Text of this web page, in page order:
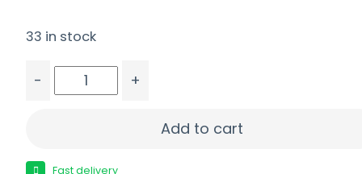
33 in stock
-
+
Add to cart
Fast delivery